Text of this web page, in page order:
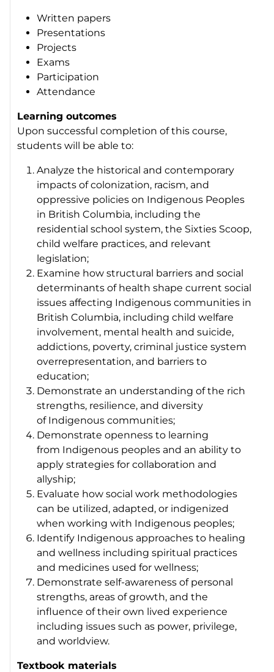
Written papers
Presentations
Projects
Exams
Participation
Attendance
Learning outcomes
Upon successful completion of this course,
students will be able to:
Analyze the historical and contemporary
impacts of colonization, racism, and
oppressive policies on Indigenous Peoples
in British Columbia, including the
residential school system, the Sixties Scoop,
child welfare practices, and relevant
legislation;
Examine how structural barriers and social
determinants of health shape current social
issues affecting Indigenous communities in
British Columbia, including child welfare
involvement, mental health and suicide,
addictions, poverty, criminal justice system
overrepresentation, and barriers to
education;
Demonstrate an understanding of the rich
strengths, resilience, and diversity
of Indigenous communities;
Demonstrate openness to learning
from Indigenous peoples and an ability to
apply strategies for collaboration and
allyship;
Evaluate how social work methodologies
can be utilized, adapted, or indigenized
when working with Indigenous peoples;
Identify Indigenous approaches to healing
and wellness including spiritual practices
and medicines used for wellness;
Demonstrate self-awareness of personal
strengths, areas of growth, and the
influence of their own lived experience
including issues such as power, privilege,
and worldview.
Textbook materials